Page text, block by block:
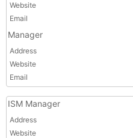
Website
Email
Manager
Address
Website
Email
ISM Manager
Address
Website